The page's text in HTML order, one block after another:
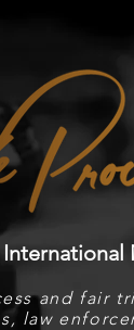
International
and fair
law